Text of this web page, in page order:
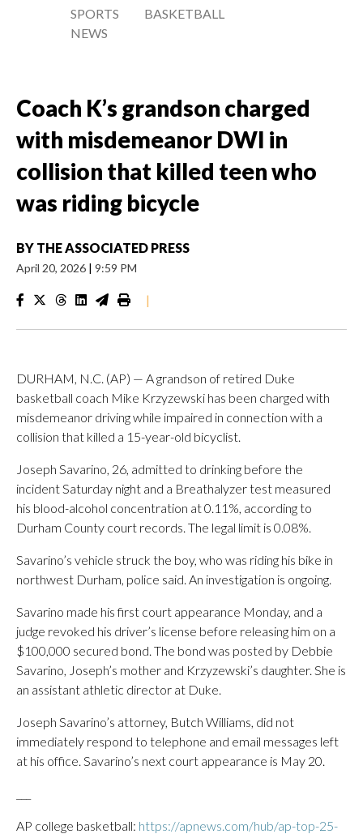
SPORTS
NEWS
BASKETBALL
Coach K’s grandson charged
with misdemeanor DWI in
collision that killed teen who
was riding bicycle
BY THE ASSOCIATED PRESS
April 20, 2026 | 9:59 PM
|
DURHAM, N.C. (AP) — A grandson of retired Duke
basketball coach Mike Krzyzewski has been charged with
misdemeanor driving while impaired in connection with a
collision that killed a 15-year-old bicyclist.
Joseph Savarino, 26, admitted to drinking before the
incident Saturday night and a Breathalyzer test measured
his blood-alcohol concentration at 0.11%, according to
Durham County court records. The legal limit is 0.08%.
Savarino’s vehicle struck the boy, who was riding his bike in
northwest Durham, police said. An investigation is ongoing.
Savarino made his first court appearance Monday, and a
judge revoked his driver’s license before releasing him on a
$100,000 secured bond. The bond was posted by Debbie
Savarino, Joseph’s mother and Krzyzewski’s daughter. She is
an assistant athletic director at Duke.
Joseph Savarino’s attorney, Butch Williams, did not
immediately respond to telephone and email messages left
at his office. Savarino’s next court appearance is May 20.
AP college basketball: https://apnews.com/hub/ap-top-25-